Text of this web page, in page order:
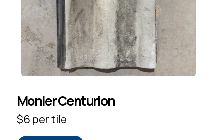
Monier Centurion
$6 per tile